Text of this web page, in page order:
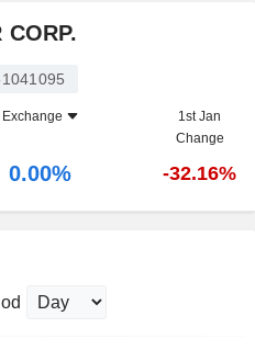
CORP.
1st Jan
Change
0.00% -32.16%